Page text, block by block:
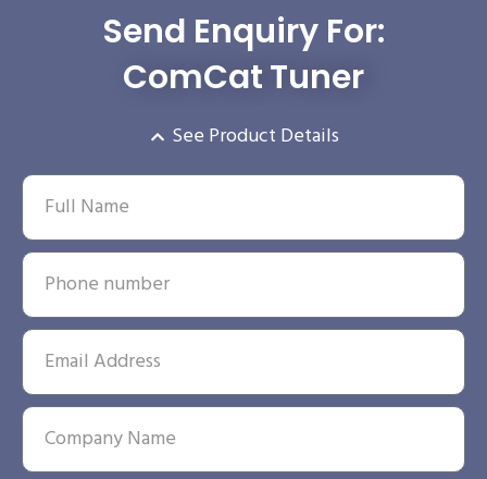
Send Enquiry For:
ComCat Tuner
See Product Details